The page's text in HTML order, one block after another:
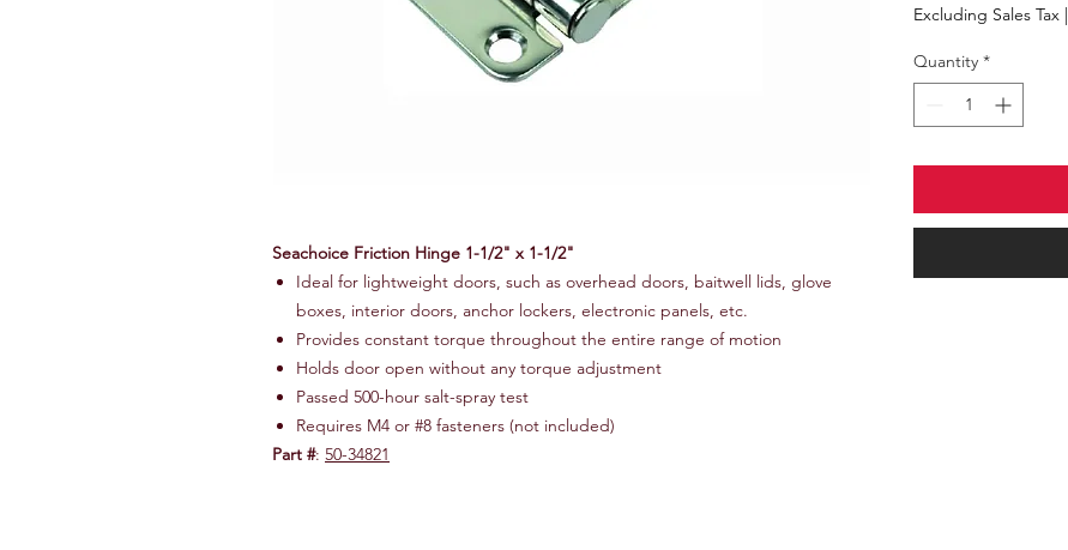
Seachoice Friction Hinge 1-1/2" x 1-1/2"
Ideal for lightweight doors, such as overhead doors, baitwell lids, glove
boxes, interior doors, anchor lockers, electronic panels, etc.
Provides constant torque throughout the entire range of motion
Holds door open without any torque adjustment
Passed 500-hour salt-spray test
Requires M4 or #8 fasteners (not included)
Part #: 50-34821
Excluding Sales Tax |
Quantity *